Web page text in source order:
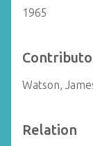
1965
Watson,
Relation